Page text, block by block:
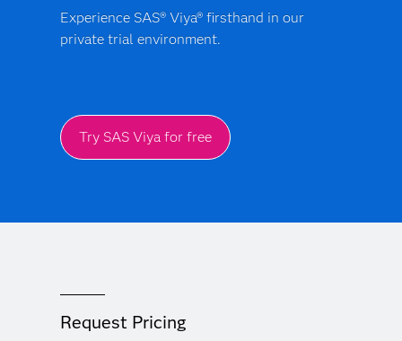
Experience SAS® Viya® firsthand in our
private trial environment.
Try SAS Viya for free
Request Pricing